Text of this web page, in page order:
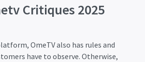
Critiques 2025
OmeTV also has rules and
have to observe. Otherwise,